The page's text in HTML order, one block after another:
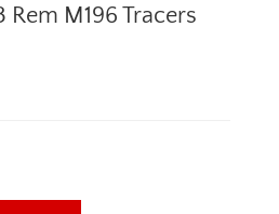
Rem M196 Tracers